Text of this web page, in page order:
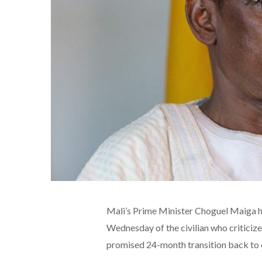
Mali’s Prime Minister Choguel Maiga
Wednesday of the civilian who
promised 24-month transition back to